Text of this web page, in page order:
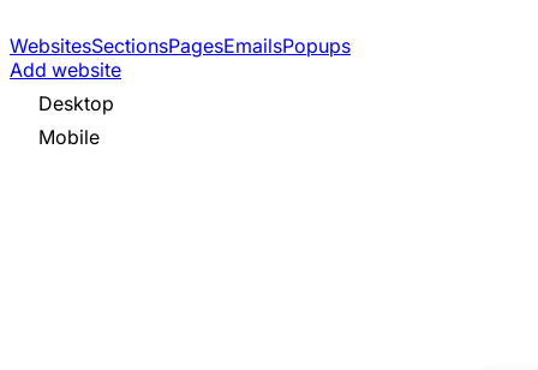
WebsitesSectionsPagesEmailsPopups
Add website
Desktop
Mobile